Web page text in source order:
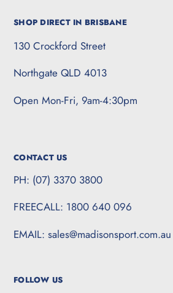
SHOP DIRECT IN BRISBANE
130 Crockford Street
Northgate QLD 4013
Open Mon-Fri, 9am-4:30pm
CONTACT US
PH: (07) 3370 3800
FREECALL: 1800 640 096
EMAIL: sales@madisonsport.com.au
FOLLOW US